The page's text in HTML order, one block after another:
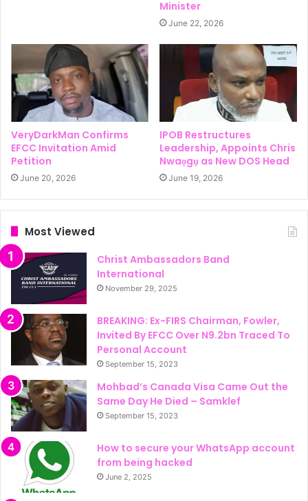
Minister
June 22, 2026
VeryDarkMan Confirms
EFCC Invitation Amid
Petition
June 20, 2026
IPOB Restructures
Leadership, Appoints Chris
Nwaọgụ as New DOS Head
June 19, 2026
Most Viewed
Christ Ambassadors Band
International
November 29, 2025
BREAKING: Ex-FIRS Chairman, Fowler,
Invited By EFCC Over N9.2bn Traced To
Personal Account
September 15, 2023
Mohbad’s Canada Visa Came Out the
Same Day He Died – Samklef
September 15, 2023
How to secure your WhatsApp account
from being hacked
June 2, 2025